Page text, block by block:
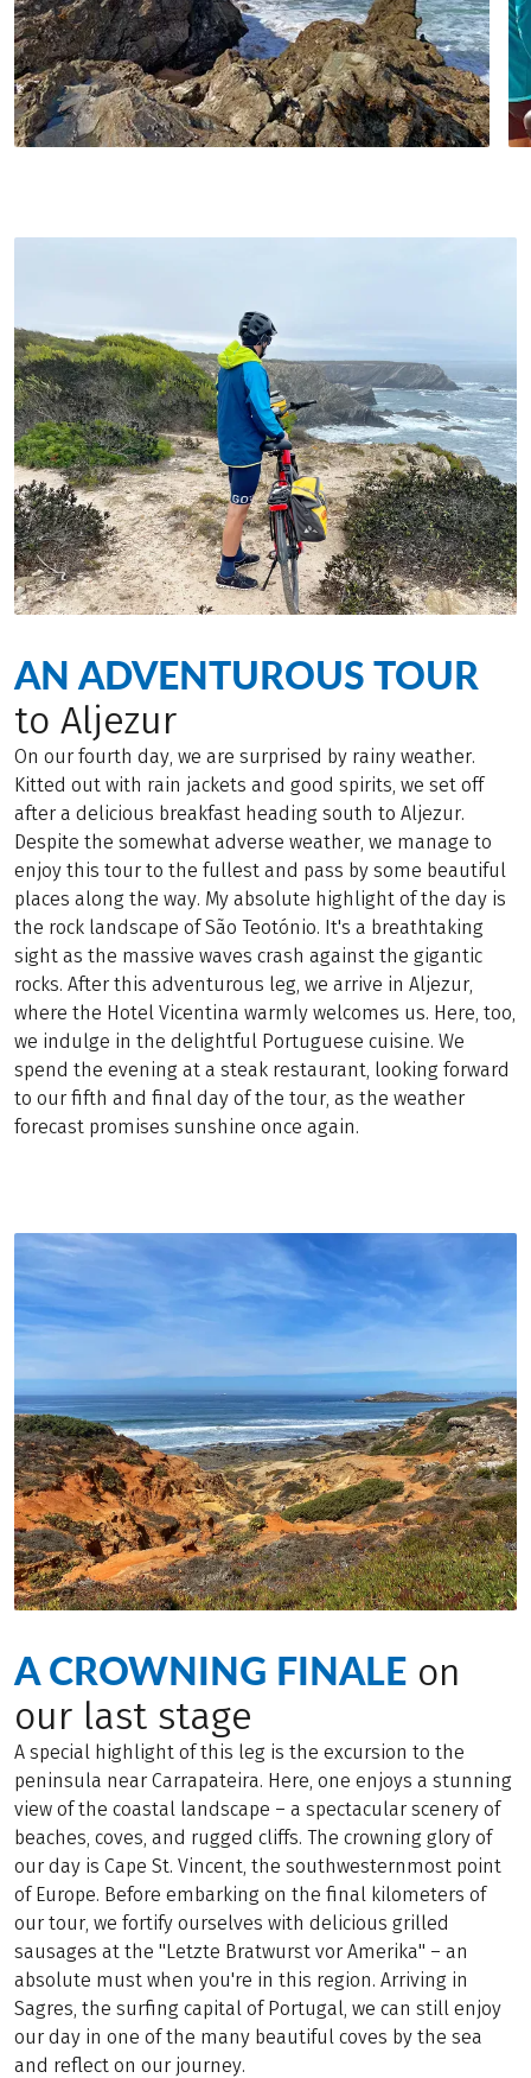
AN ADVENTUROUS TOUR
to Aljezur
On our fourth day, we are surprised by rainy weather.
Kitted out with rain jackets and good spirits, we set off
after a delicious breakfast heading south to Aljezur.
Despite the somewhat adverse weather, we manage to
enjoy this tour to the fullest and pass by some beautiful
places along the way. My absolute highlight of the day is
the rock landscape of São Teotónio. It's a breathtaking
sight as the massive waves crash against the gigantic
rocks. After this adventurous leg, we arrive in Aljezur,
where the Hotel Vicentina warmly welcomes us. Here, too,
we indulge in the delightful Portuguese cuisine. We
spend the evening at a steak restaurant, looking forward
to our fifth and final day of the tour, as the weather
forecast promises sunshine once again.
A CROWNING FINALE on
our last stage
A special highlight of this leg is the excursion to the
peninsula near Carrapateira. Here, one enjoys a stunning
view of the coastal landscape – a spectacular scenery of
beaches, coves, and rugged cliffs. The crowning glory of
our day is Cape St. Vincent, the southwesternmost point
of Europe. Before embarking on the final kilometers of
our tour, we fortify ourselves with delicious grilled
sausages at the "Letzte Bratwurst vor Amerika" – an
absolute must when you're in this region. Arriving in
Sagres, the surfing capital of Portugal, we can still enjoy
our day in one of the many beautiful coves by the sea
and reflect on our journey.